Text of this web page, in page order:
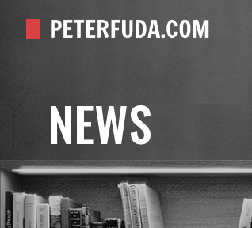
NEWS